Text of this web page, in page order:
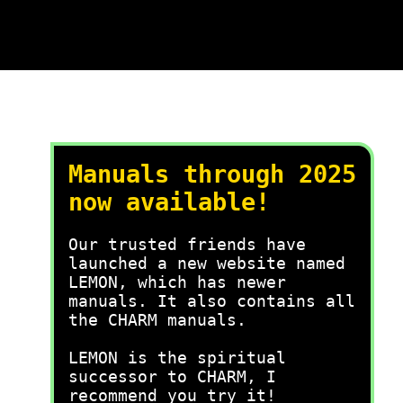
Manuals through 2025
now available!
Our trusted friends have
launched a new website named
LEMON, which has newer
manuals. It also contains all
the CHARM manuals.
LEMON is the spiritual
successor to CHARM, I
recommend you try it!